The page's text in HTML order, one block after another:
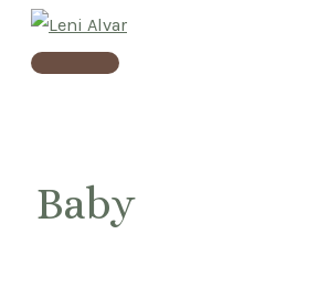
Skip
Main
Baby